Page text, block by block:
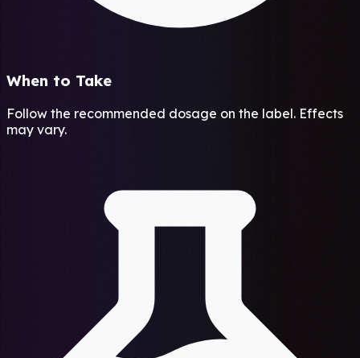
When to Take
Follow the recommended dosage on the label. Effects
may vary.